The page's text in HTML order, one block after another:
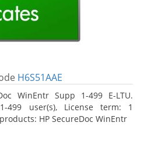
H6S51AAE
WinEntr Supp 1-499 E-LTU.
499 user(s), License term: 1
HP SecureDoc WinEntr